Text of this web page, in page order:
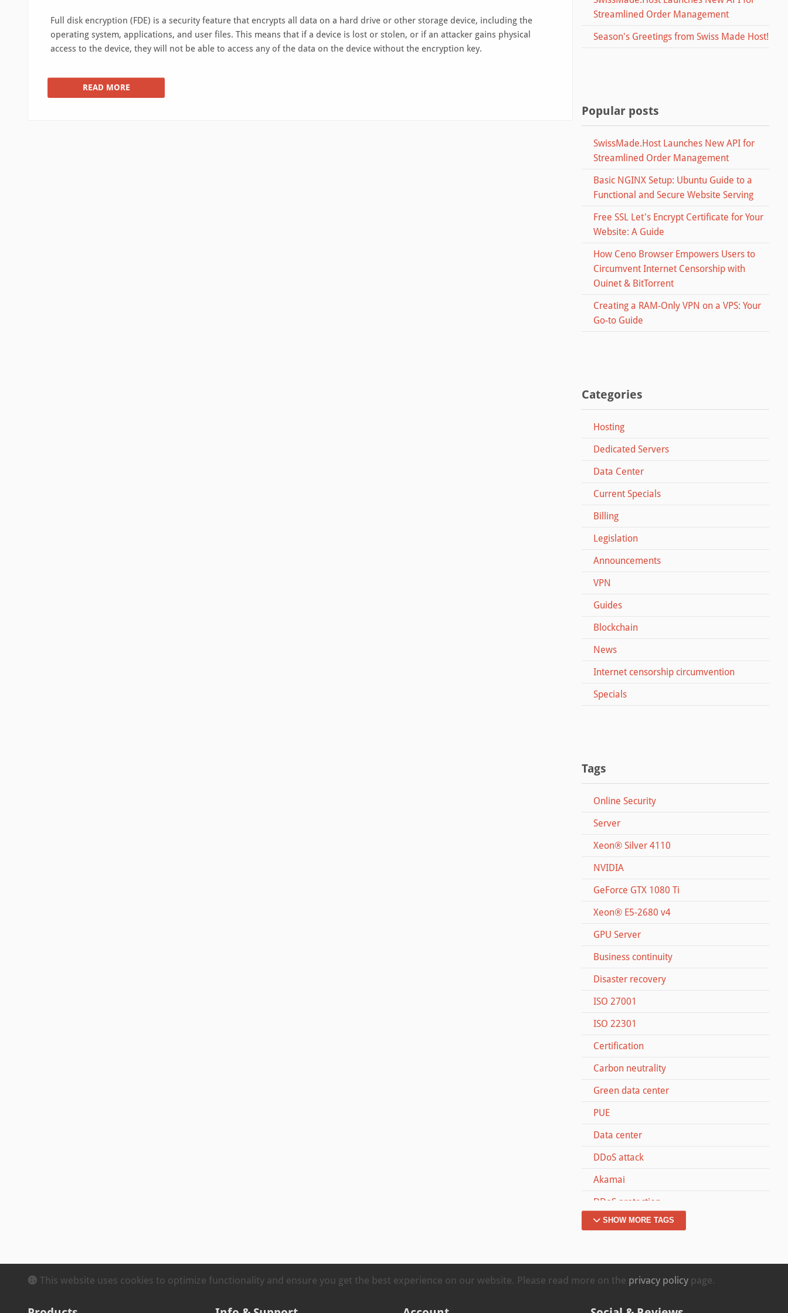
Full disk encryption (FDE) is a security feature that encrypts all data on a hard drive or other storage device, including the
operating system, applications, and user files. This means that if a device is lost or stolen, or if an attacker gains physical
access to the device, they will not be able to access any of the data on the device without the encryption key.
READ MORE
Streamlined Order Management
Season's Greetings from Swiss Made Host!
Popular posts
SwissMade.Host Launches New API for
Streamlined Order Management
Basic NGINX Setup: Ubuntu Guide to a
Functional and Secure Website Serving
Free SSL Let's Encrypt Certificate for Your
Website: A Guide
How Ceno Browser Empowers Users to
Circumvent Internet Censorship with
Ouinet & BitTorrent
Creating a RAM-Only VPN on a VPS: Your
Go-to Guide
Categories
Hosting
Dedicated Servers
Data Center
Current Specials
Billing
Legislation
Announcements
VPN
Guides
Blockchain
News
Internet censorship circumvention
Specials
Tags
Online Security
Server
Xeon® Silver 4110
NVIDIA
GeForce GTX 1080 Ti
Xeon® E5-2680 v4
GPU Server
Business continuity
Disaster recovery
ISO 27001
ISO 22301
Certification
Carbon neutrality
Green data center
PUE
Data center
DDoS attack
Akamai
DDoS protection
DynSHOW MORE TAGS
This website uses cookies to optimize functionality and ensure you get the best experience on our website. Please read more on the privacy policy page.